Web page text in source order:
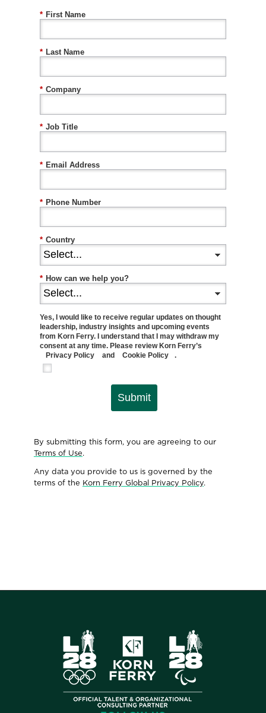
* First Name
* Last Name
* Company
* Job Title
* Email Address
* Phone Number
* Country
* How can we help you?
Yes, I would like to receive regular updates on thought
leadership, industry insights and upcoming events
from Korn Ferry. I understand that I may withdraw my
consent at any time. Please review Korn Ferry’s
Privacy Policy
and Cookie Policy .
Submit
By submitting this form, you are agreeing to our
Terms of Use.
Any data you provide to us is governed by the
terms of the Korn Ferry Global Privacy Policy.